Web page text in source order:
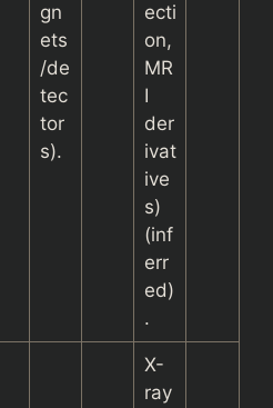
gn
ets
/de
tec
tor
s).
ecti
on,
MR
I
der
ivat
ive
s)
(inf
err
ed)
.
X-
ray